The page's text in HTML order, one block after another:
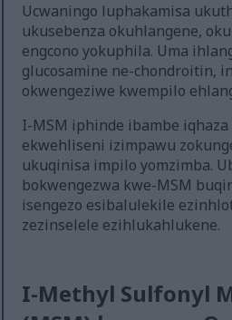
Ucwaningo luphakamisa
ukusebenza okuhlangene,
engcono yokuphila. Uma
glucosamine ne-chondroitin,
okwengeziwe kwempilo
I-MSM iphinde ibambe
ekwehliseni izimpawu
ukuqinisa impilo yomzimba.
bokwengezwa kwe-MSM
isengezo esibalulekile
zezinselele ezihlukahlukene.
I-Methyl Sulfonyl